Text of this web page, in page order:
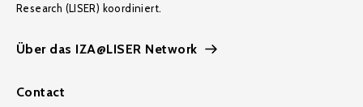
Research (LISER) koordiniert.
Über das IZA@LISER Network
Contact